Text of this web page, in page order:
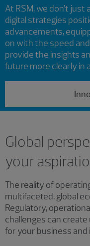
At RSM, we don’t just
digital strategies
advancements,
on with the speed
provide the insights
future more clearly in
Global
your
The reality of
multifaceted, global
Regulatory,
challenges can
for your business and